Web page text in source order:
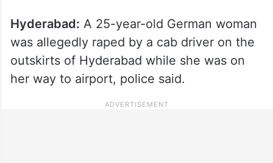
Hyderabad: A 25-year-old German woman
was allegedly raped by a cab driver on the
outskirts of Hyderabad while she was on
her way to airport, police said.